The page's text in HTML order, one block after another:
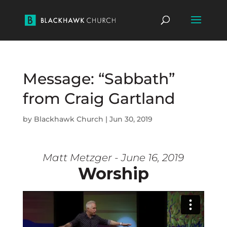
Message: “Sabbath”
from Craig Gartland
by Blackhawk Church | Jun 30, 2019
Matt Metzger - June 16, 2019
Worship